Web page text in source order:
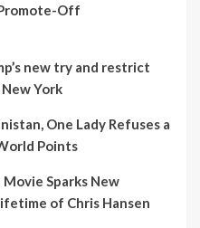
Off
new try and restrict
York
One Lady Refuses a
Points
Sparks New
of Chris Hansen